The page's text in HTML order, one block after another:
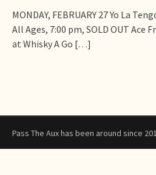
MONDAY, FEBRUARY 27 Yo La
All Ages, 7:00 pm, SOLD OUT Ace
at Whisky A Go […]
Pass The Aux has been around since